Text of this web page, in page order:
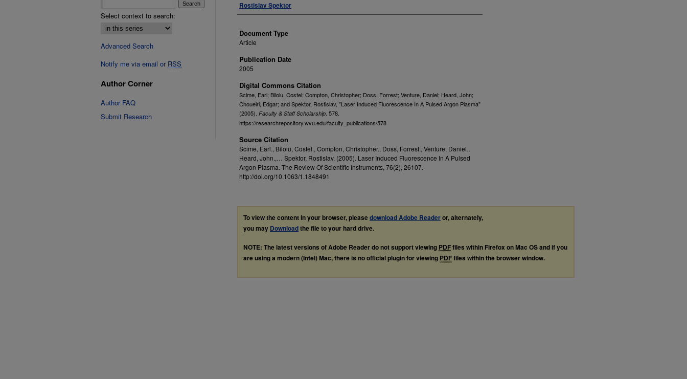
Rostislav Spektor
Document Type
Article
Publication Date
2005
Digital Commons Citation
Scime, Earl; Biloiu, Costel; Compton, Christopher; Doss, Forrest; Venture, Daniel; Heard, John;
Choueiri, Edgar; and Spektor, Rostislav, "Laser Induced Fluorescence In A Pulsed Argon Plasma"
(2005). Faculty & Staff Scholarship . 578.
https://researchrepository.wvu.edu/faculty_publications/578
Source Citation
Scime, Earl., Biloiu, Costel., Compton, Christopher., Doss, Forrest., Venture, Daniel.,
Heard, John.,… Spektor, Rostislav. (2005). Laser Induced Fluorescence In A Pulsed
Argon Plasma. The Review Of Scientific Instruments, 76(2), 26107.
http://doi.org/10.1063/1.1848491
To view the content in your browser, pleasedownload Adobe Readeror, alternately,
you may Downloadthe file to your hard drive.
NOTE: The latest versions of Adobe Reader do not support viewing PDFfiles within Firefox on Mac OS and if you
are using a modern (Intel) Mac, there is no official plugin for viewing PDFfiles within the browser window.
Select context to search:
Advanced Search
Notify me via email or RSS
Author Corner
Author FAQ
Submit Research